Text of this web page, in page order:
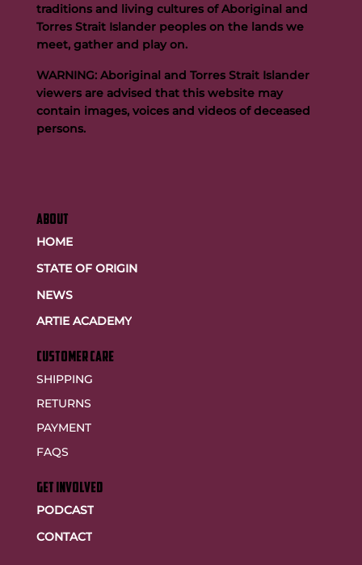
Buttigieg to continue Artie legacy as new FOGS CEO
ABOUT
HOME
STATE OF ORIGIN
NEWS
ARTIE ACADEMY
customer care
SHIPPING
RETURNS
PAYMENT
FAQS
GET INVOLVED
PODCAST
CONTACT
traditions and living cultures of Aboriginal and
Torres Strait Islander peoples on the lands we
meet, gather and play on.
WARNING: Aboriginal and Torres Strait Islander
viewers are advised that this website may
contain images, voices and videos of deceased
persons.